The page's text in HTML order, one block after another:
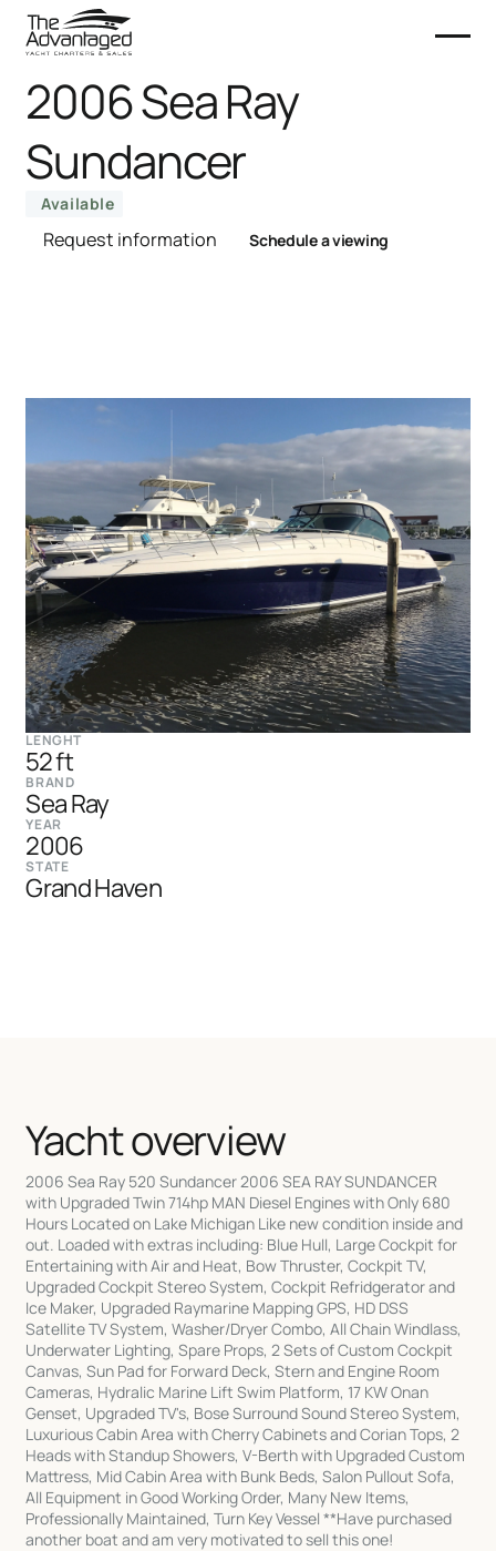
2006 Sea Ray
Sundancer
Available
Request information Schedule a viewing
LENGHT
52 ft
BRAND
Sea Ray
YEAR
2006
STATE
Grand Haven
Yacht overview
2006 Sea Ray 520 Sundancer 2006 SEA RAY SUNDANCER
with Upgraded Twin 714hp MAN Diesel Engines with Only 680
Hours Located on Lake Michigan Like new condition inside and
out. Loaded with extras including: Blue Hull, Large Cockpit for
Entertaining with Air and Heat, Bow Thruster, Cockpit TV,
Upgraded Cockpit Stereo System, Cockpit Refridgerator and
Ice Maker, Upgraded Raymarine Mapping GPS, HD DSS
Satellite TV System, Washer/Dryer Combo, All Chain Windlass,
Underwater Lighting, Spare Props, 2 Sets of Custom Cockpit
Canvas, Sun Pad for Forward Deck, Stern and Engine Room
Cameras, Hydralic Marine Lift Swim Platform, 17 KW Onan
Genset, Upgraded TV's, Bose Surround Sound Stereo System,
Luxurious Cabin Area with Cherry Cabinets and Corian Tops, 2
Heads with Standup Showers, V-Berth with Upgraded Custom
Mattress, Mid Cabin Area with Bunk Beds, Salon Pullout Sofa,
All Equipment in Good Working Order, Many New Items,
Professionally Maintained, Turn Key Vessel **Have purchased
another boat and am very motivated to sell this one!